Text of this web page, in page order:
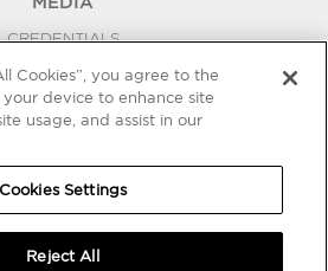
CREDENTIALS
RELEASES
BLOG
SETTINGS
Cookies”, you agree to the
device to enhance site
usage, and assist in our
Cookies Settings
Reject All